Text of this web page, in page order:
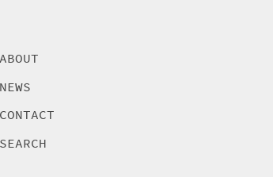
ABOUT
NEWS
CONTACT
SEARCH